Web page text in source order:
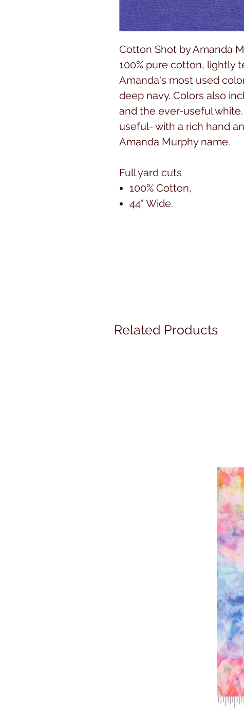
Cotton Shot by Amanda
100% pure cotton, lightly
Amanda's most used
deep navy. Colors also
and the ever-useful
useful- with a rich hand
Amanda Murphy name.
Full yard cuts
100% Cotton,
44" Wide.
Related Products